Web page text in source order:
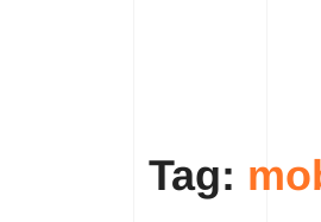
Tag: